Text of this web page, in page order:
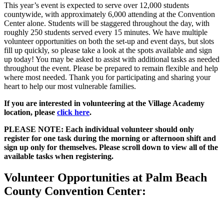
This year’s event is expected to serve over 12,000 students
countywide, with approximately 6,000 attending at the Convention
Center alone. Students will be staggered throughout the day, with
roughly 250 students served every 15 minutes. We have multiple
volunteer opportunities on both the set-up and event days, but slots
fill up quickly, so please take a look at the spots available and sign
up today! You may be asked to assist with additional tasks as needed
throughout the event. Please be prepared to remain flexible and help
where most needed. Thank you for participating and sharing your
heart to help our most vulnerable families.
If you are interested in volunteering at the Village Academy
location, please click here.
PLEASE NOTE: Each individual volunteer should only
register for one task during the morning or afternoon shift and
sign up only for themselves. Please scroll down to view all of the
available tasks when registering.
Volunteer Opportunities at Palm Beach
County Convention Center: